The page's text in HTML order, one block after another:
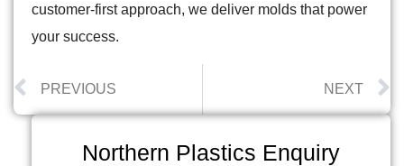
customer-first approach, we deliver molds that power
your success.
PREVIOUS NEXT
Northern Plastics Enquiry